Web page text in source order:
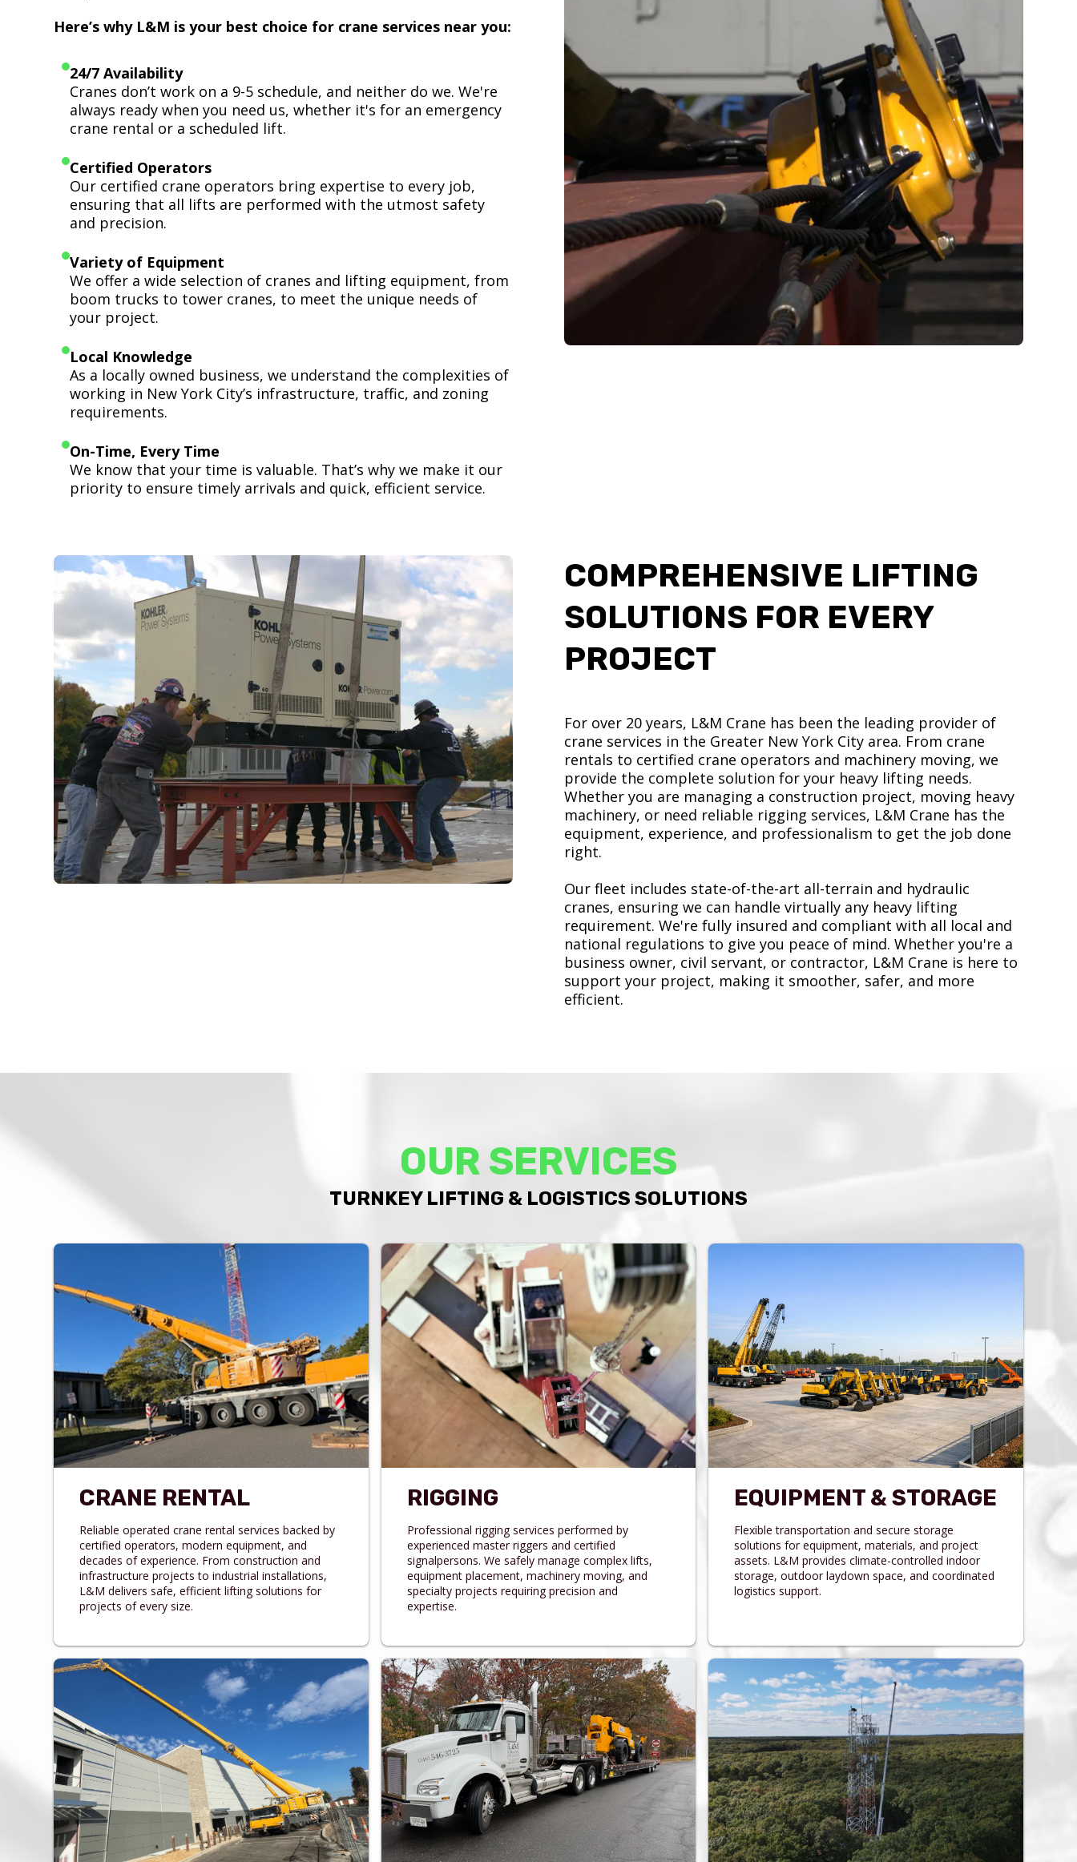
Here’s why L&M is your best choice for crane services near you:
24/7 Availability
Cranes don’t work on a 9-5 schedule, and neither do we. We're
always ready when you need us, whether it's for an emergency
crane rental or a scheduled lift.
Certified Operators
Our certified crane operators bring expertise to every job,
ensuring that all lifts are performed with the utmost safety
and precision.
Variety of Equipment
We offer a wide selection of cranes and lifting equipment, from
boom trucks to tower cranes, to meet the unique needs of
your project.
Local Knowledge
As a locally owned business, we understand the complexities of
working in New York City’s infrastructure, traffic, and zoning
requirements.
On-Time, Every Time
We know that your time is valuable. That’s why we make it our
priority to ensure timely arrivals and quick, efficient service.
COMPREHENSIVE LIFTING
SOLUTIONS FOR EVERY
PROJECT
For over 20 years, L&M Crane has been the leading provider of
crane services in the Greater New York City area. From crane
rentals to certified crane operators and machinery moving, we
provide the complete solution for your heavy lifting needs.
Whether you are managing a construction project, moving heavy
machinery, or need reliable rigging services, L&M Crane has the
equipment, experience, and professionalism to get the job done
right.
Our fleet includes state-of-the-art all-terrain and hydraulic
cranes, ensuring we can handle virtually any heavy lifting
requirement. We're fully insured and compliant with all local and
national regulations to give you peace of mind. Whether you're a
business owner, civil servant, or contractor, L&M Crane is here to
support your project, making it smoother, safer, and more
efficient.
OUR SERVICES
TURNKEY LIFTING & LOGISTICS SOLUTIONS
CRANE RENTAL
Reliable operated crane rental services backed by
certified operators, modern equipment, and
decades of experience. From construction and
infrastructure projects to industrial installations,
L&M delivers safe, efficient lifting solutions for
projects of every size.
RIGGING
Professional rigging services performed by
experienced master riggers and certified
signalpersons. We safely manage complex lifts,
equipment placement, machinery moving, and
specialty projects requiring precision and
expertise.
EQUIPMENT & STORAGE
Flexible transportation and secure storage
solutions for equipment, materials, and project
assets. L&M provides climate-controlled indoor
storage, outdoor laydown space, and coordinated
logistics support.